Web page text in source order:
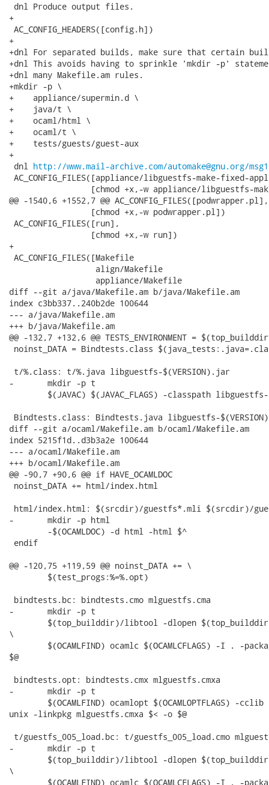
dnl Produce output files.
+
AC_CONFIG_HEADERS([config.h])
+
+dnl For separated builds, make sure that certain
+dnl This avoids having to sprinkle 'mkdir -p'
+dnl many Makefile.am rules.
+mkdir -p \
+    appliance/supermin.d \
+    java/t \
+    ocaml/html \
+    ocaml/t \
+    tests/guests/guest-aux
+
dnl http://www.mail-archive.com/automake@gnu.org/
AC_CONFIG_FILES([appliance/libguestfs-make-fixed-
[chmod +x,-w appliance/libguestfs-
@@ -1540,6 +1552,7 @@ AC_CONFIG_FILES([podwrapper.pl],
                 [chmod +x,-w podwrapper.pl])
AC_CONFIG_FILES([run],
                 [chmod +x,-w run])
+
AC_CONFIG_FILES([Makefile
                  align/Makefile
                  appliance/Makefile
diff --git a/java/Makefile.am b/java/Makefile.am
index c3bb337..240b2de 100644
--- a/java/Makefile.am
+++ b/java/Makefile.am
@@ -132,7 +132,6 @@ TESTS_ENVIRONMENT =
noinst_DATA = Bindtests.class
t/%.class: t/%.java libguestfs-$(VERSION).jar
-	mkdir -p t
Bindtests.class: Bindtests.java libguestfs-
diff --git a/ocaml/Makefile.am b/ocaml/Makefile.am
index 5215f1d..d3b3a2e 100644
--- a/ocaml/Makefile.am
+++ b/ocaml/Makefile.am
@@ -90,7 +90,6 @@ if HAVE_OCAMLDOC
noinst_DATA += html/index.html
html/index.html: $(srcdir)/guestfs*.mli $(srcdir)/
-	mkdir -p html
endif
@@ -120,75 +119,59 @@ noinst_DATA += \
bindtests.bc: bindtests.cmo mlguestfs.cma
-	mkdir -p t
\
$@
bindtests.opt: bindtests.cmx mlguestfs.cmxa
-	mkdir -p t
unix -linkpkg mlguestfs.cmxa $< -o $@
t/guestfs_005_load.bc: t/guestfs_005_load.cmo
-	mkdir -p t
\